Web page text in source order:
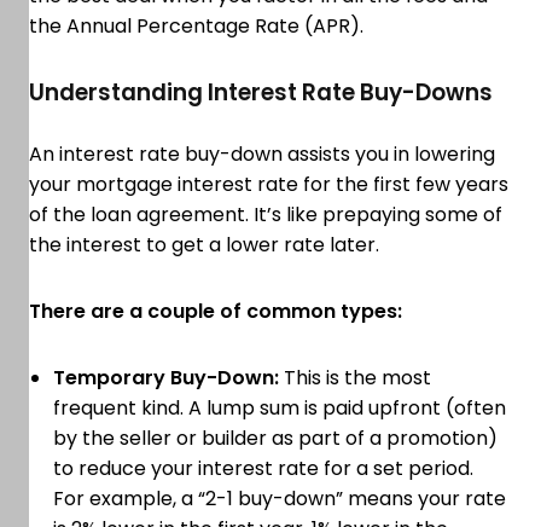
the Annual Percentage Rate (APR).
Understanding Interest Rate Buy-Downs
An interest rate buy-down assists you in lowering
your mortgage interest rate for the first few years
of the loan agreement. It’s like prepaying some of
the interest to get a lower rate later.
There are a couple of common types:
Temporary Buy-Down: This is the most
frequent kind. A lump sum is paid upfront (often
by the seller or builder as part of a promotion)
to reduce your interest rate for a set period.
For example, a “2-1 buy-down” means your rate